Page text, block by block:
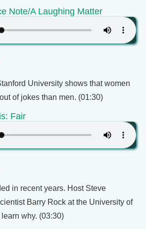
Note/A Laughing Matter
University shows that women
of jokes than men. (01:30)
Fair
in recent years. Host Steve
Barry Rock at the University of
why. (03:30)